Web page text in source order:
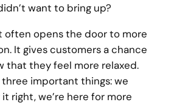
want to bring up?
often opens the door to more
It gives customers a chance
that they feel more relaxed.
three important things: we
right, we’re here for more